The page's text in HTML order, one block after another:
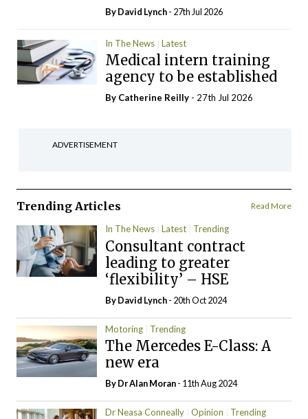
ByDavid Lynch- 27th Jul 2026
In The News Latest
Medical intern training
agency to be established
By Catherine Reilly - 27th Jul 2026
ADVERTISEMENT
Trending Articles Read More
In The News Latest Trending
Consultant contract
leading to greater
‘flexibility’ – HSE
ByDavid Lynch- 20th Oct 2024
Motoring Trending
The Mercedes E-Class: A
new era
By Dr Alan Moran- 11th Aug 2024
Dr Neasa Conneally Opinion Trending